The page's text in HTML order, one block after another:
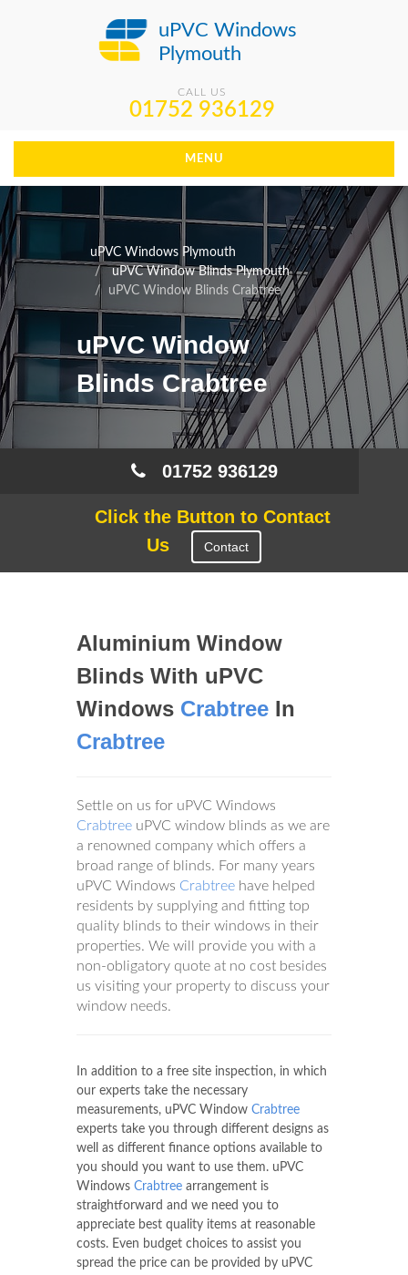
uPVC Windows
Plymouth
CALL US
01752 936129
MENU
uPVC Windows Plymouth
uPVC Window Blinds Plymouth
uPVC Window Blinds Crabtree
uPVC Window
Blinds Crabtree
01752 936129
Click the Button to Contact
Us
Contact
Aluminium Window
Blinds With uPVC
Windows Crabtree In
Crabtree
Settle on us for uPVC Windows
Crabtree uPVC window blinds as we are
a renowned company which offers a
broad range of blinds. For many years
uPVC Windows Crabtree have helped
residents by supplying and fitting top
quality blinds to their windows in their
properties. We will provide you with a
non-obligatory quote at no cost besides
us visiting your property to discuss your
window needs.
In addition to a free site inspection, in which
our experts take the necessary
measurements, uPVC Window Crabtree
experts take you through different designs as
well as different finance options available to
you should you want to use them. uPVC
Windows Crabtree arrangement is
straightforward and we need you to
appreciate best quality items at reasonable
costs. Even budget choices to assist you
spread the price can be provided by uPVC